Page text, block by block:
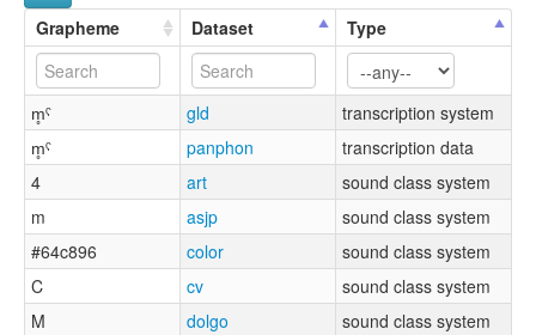
Grapheme Dataset Type
m̥ˤ gld
transcription system
m̥ˤ
panphon
transcription data
4
art
sound class system
m
asjp
sound class system
#64c896
color
sound class system
C
cv
sound class system
M
dolgo
sound class system